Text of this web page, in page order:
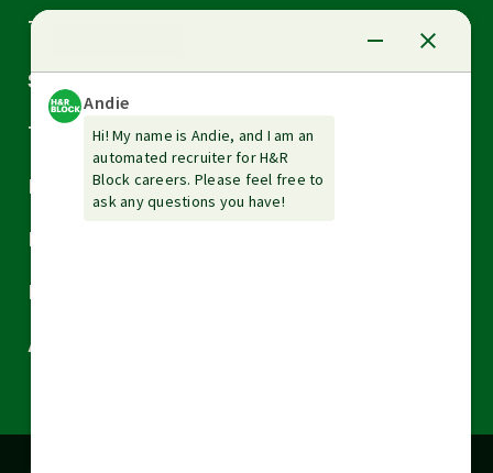
Tax Services
Small Business Services
Tax Tools & Resources
Arrow
down
Arrow
down
About H&R Block